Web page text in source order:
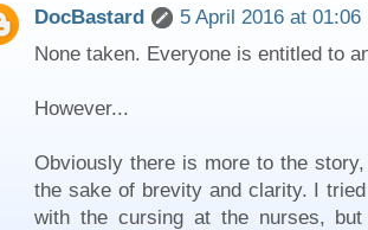
DocBastard
5 April 2016 at 01:06
None taken. Everyone is entitled to
However...
Obviously there is more to the
the sake of brevity and clarity. I
with the cursing at the nurses,